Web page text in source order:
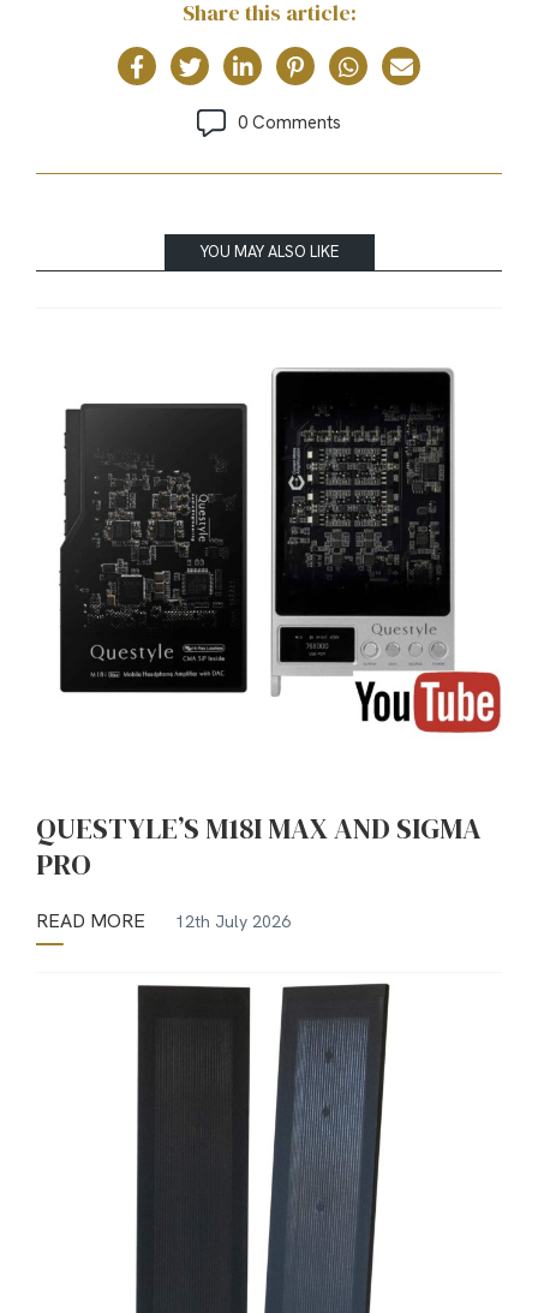
Share this article:
0 Comments
YOU MAY ALSO LIKE
QUESTYLE’S M18I MAX AND SIGMA
PRO
READ MORE 12th July 2026